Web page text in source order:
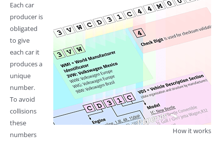
How it works
Each car
producer is
obligated
to give
each car it
produces a
unique
number.
To avoid
collisions
these
numbers